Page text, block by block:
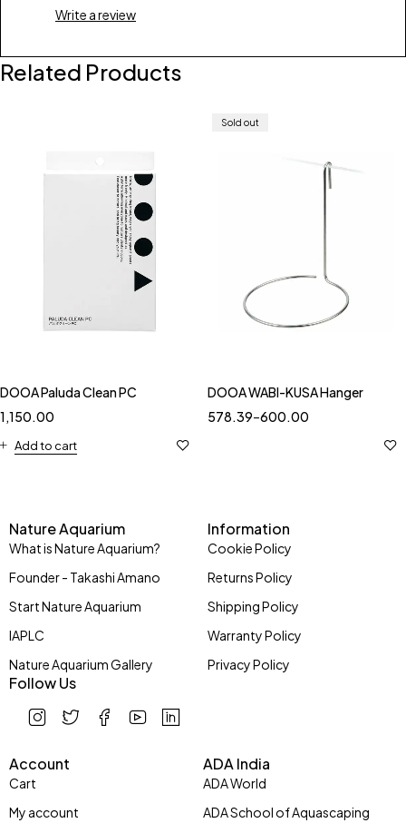
Write a review
Related Products
DOOA Paluda Clean PC
1,150.00
Add to cart
Sold out
DOOA WABI-KUSA Hanger
578.39–600.00
Nature Aquarium
What is Nature Aquarium?
Founder - Takashi Amano
Start Nature Aquarium
IAPLC
Nature Aquarium Gallery
Follow Us
Information
Cookie Policy
Returns Policy
Shipping Policy
Warranty Policy
Privacy Policy
Account
Cart
My account
ADA India
ADA World
ADA School of Aquascaping